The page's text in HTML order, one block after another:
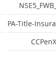
PA-Title-